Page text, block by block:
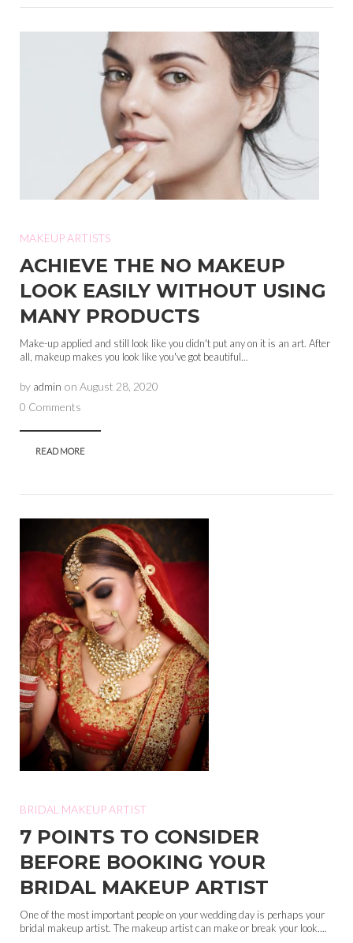
MAKEUP ARTISTS
ACHIEVE THE NO MAKEUP
LOOK EASILY WITHOUT USING
MANY PRODUCTS
Make-up applied and still look like you didn't put any on it is an art. After
all, makeup makes you look like you've got beautiful...
by admin on August 28, 2020
0 Comments
READ MORE
BRIDAL MAKEUP ARTIST
7 POINTS TO CONSIDER
BEFORE BOOKING YOUR
BRIDAL MAKEUP ARTIST
One of the most important people on your wedding day is perhaps your
bridal makeup artist. The makeup artist can make or break your look....